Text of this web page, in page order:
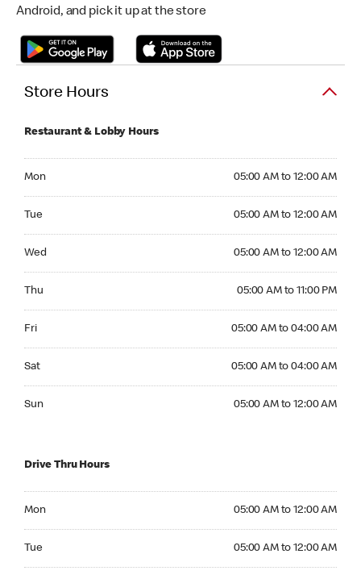
Android, and pick it up at the store
Store Hours
Restaurant & Lobby Hours
Mon 05:00 AM to 12:00 AM
Tue 05:00 AM to 12:00 AM
Wed 05:00 AM to 12:00 AM
Thu 05:00 AM to 11:00 PM
Fri 05:00 AM to 04:00 AM
Sat 05:00 AM to 04:00 AM
Sun 05:00 AM to 12:00 AM
Drive Thru Hours
Mon 05:00 AM to 12:00 AM
Tue 05:00 AM to 12:00 AM